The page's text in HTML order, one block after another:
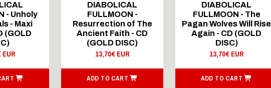
- Unholy
- Maxi
(GOLD
EUR
DIABOLICAL
FULLMOON -
Resurrection of The
Ancient Faith - CD
(GOLD DISC)
13,70€ EUR
ADD TO CART
DIABOLICAL
FULLMOON - The
Pagan Wolves Will Rise
Again - CD (GOLD
DISC)
13,70€ EUR
ADD TO CART